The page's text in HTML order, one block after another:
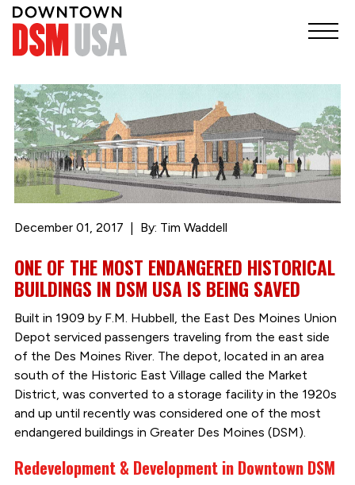
December 01, 2017 By: Tim Waddell
ONE OF THE MOST ENDANGERED HISTORICAL
BUILDINGS IN DSM USA IS BEING SAVED
Built in 1909 by F.M. Hubbell, the East Des Moines Union
Depot serviced passengers traveling from the east side
of the Des Moines River. The depot, located in an area
south of the Historic East Village called the Market
District, was converted to a storage facility in the 1920s
and up until recently was considered one of the most
endangered buildings in Greater Des Moines (DSM).
Redevelopment & Development in Downtown DSM